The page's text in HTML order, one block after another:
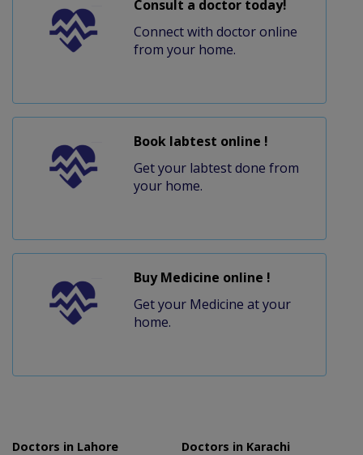
Consult a doctor today!
Connect with doctor online
from your home.
Book labtest online !
Get your labtest done from
your home.
Buy Medicine online !
Get your Medicine at your
home.
Doctors in Lahore
Doctors in Karachi